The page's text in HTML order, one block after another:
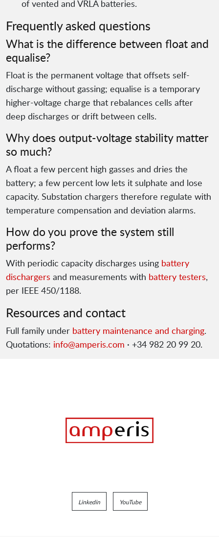
of vented and VRLA batteries.
Frequently asked questions
What is the difference between float and
equalise?
Float is the permanent voltage that offsets self-
discharge without gassing; equalise is a temporary
higher-voltage charge that rebalances cells after
deep discharges or drift between cells.
Why does output-voltage stability matter
so much?
A float a few percent high gasses and dries the
battery; a few percent low lets it sulphate and lose
capacity. Substation chargers therefore regulate with
temperature compensation and deviation alarms.
How do you prove the system still
performs?
With periodic capacity discharges using battery
dischargers and measurements with battery testers,
per IEEE 450/1188.
Resources and contact
Full family under battery maintenance and charging.
Quotations: info@amperis.com · +34 982 20 99 20.
Linkedin YouTube